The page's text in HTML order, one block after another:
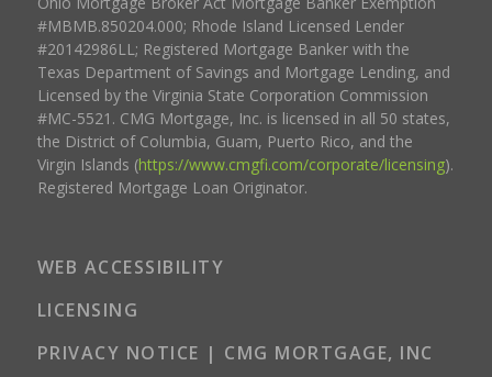
#MBMB.850204.000; Rhode Island Licensed Lender
#20142986LL; Registered Mortgage Banker with the
Texas Department of Savings and Mortgage Lending, and
Licensed by the Virginia State Corporation Commission
#MC-5521. CMG Mortgage, Inc. is licensed in all 50 states,
the District of Columbia, Guam, Puerto Rico, and the
Virgin Islands (https://www.cmgfi.com/corporate/licensing).
Registered Mortgage Loan Originator.
WEB ACCESSIBILITY
LICENSING
PRIVACY NOTICE | CMG MORTGAGE, INC